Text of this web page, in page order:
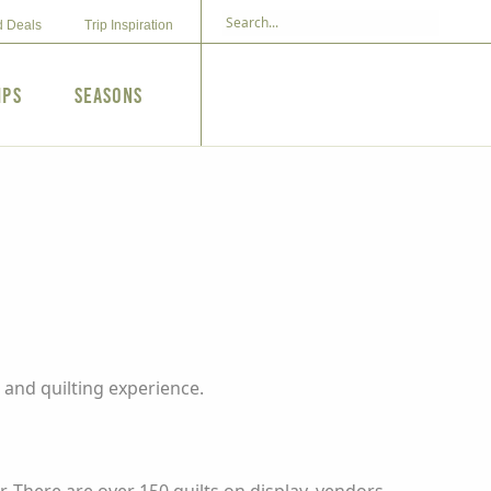
Deals Trip Inspiration
Seasons
quilting experience.